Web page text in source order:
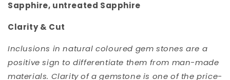
Sapphire, untreated Sapphire
Clarity & Cut
Inclusions in natural coloured gem stones are a
positive sign to differentiate them from man-made
materials. Clarity of a gemstone is one of the price-